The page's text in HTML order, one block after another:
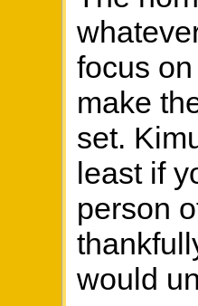
focus
make
set.
least if
person
would